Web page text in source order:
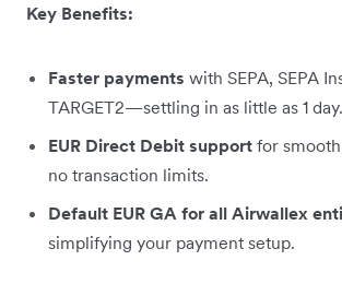
Key Benefits:
Faster payments with SEPA, SEPA
TARGET2—settling in as little as 1 day.
EUR Direct Debit support for
no transaction limits.
Default EUR GA for all Airwallex
simplifying your payment setup.